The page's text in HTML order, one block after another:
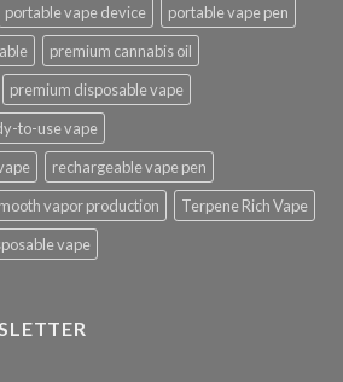
portable vape device
portable vape pen
premium cannabis oil
premium disposable vape
to-use vape
rechargeable vape pen
vapor production
Terpene Rich Vape
vape